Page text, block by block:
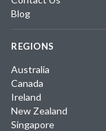
Blog
REGIONS
Australia
Canada
Ireland
New Zealand
Singapore